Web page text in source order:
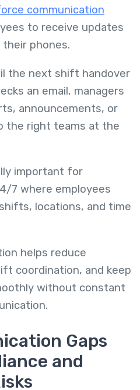
communication
to receive updates
phones.
the next shift handover
an email, managers
announcements, or
the right teams at the
important for
7 where employees
locations, and time
helps reduce
coordination, and keep
without constant
Gaps
and